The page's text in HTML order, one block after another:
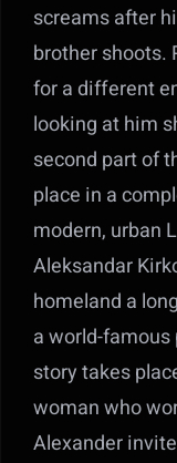
screams after
brother shoots.
for a different
looking at him
second part of
place in a
modern, urban
Aleksandar
homeland a
a world-
story takes
woman who
Alexander